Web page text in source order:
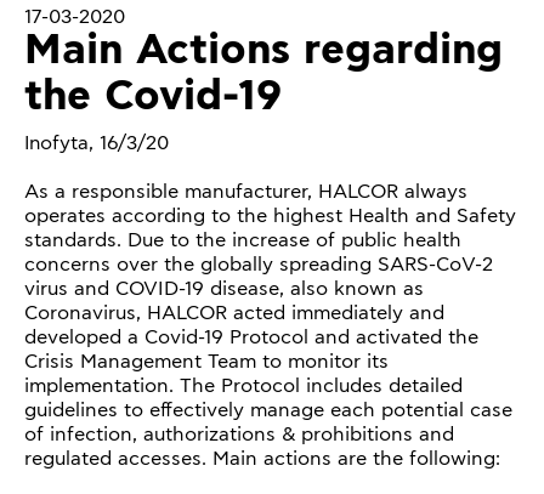
17-03-2020
Main Actions regarding
the Covid-19
Inofyta, 16/3/20
As a responsible manufacturer, HALCOR always
operates according to the highest Health and Safety
standards. Due to the increase of public health
concerns over the globally spreading SARS-CoV-2
virus and COVID-19 disease, also known as
Coronavirus, HALCOR acted immediately and
developed a Covid-19 Protocol and activated the
Crisis Management Team to monitor its
implementation. The Protocol includes detailed
guidelines to effectively manage each potential case
of infection, authorizations & prohibitions and
regulated accesses. Main actions are the following: